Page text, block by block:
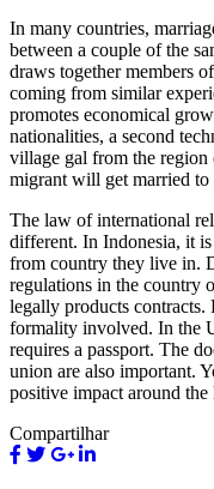
In many countries,
between a couple of the
draws together members
coming from similar
promotes economical
nationalities, a second
village gal from the region
migrant will get married
The law of international
different. In Indonesia, it
from country they live in.
regulations in the country
legally products contracts.
formality involved. In the
requires a passport. The
union are also important.
positive impact around
Compartilhar